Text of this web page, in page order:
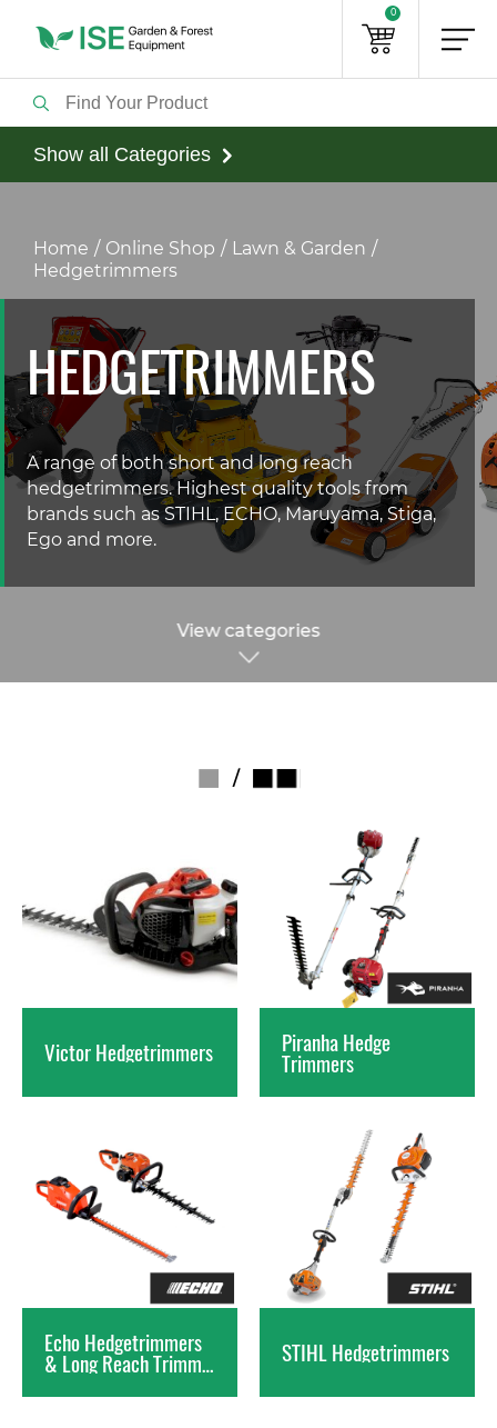
0
Show all Categories
Home Online Shop
Lawn & Garden
Hedgetrimmers
HEDGETRIMMERS
A range of both short and long reach
hedgetrimmers. Highest quality tools from
brands such as STIHL, ECHO, Maruyama, Stiga,
Ego and more.
View categories
/
VictorHedgetrimmers Piranha Hedge
Trimmers
Echo Hedgetrimmers
& Long Reach Trimmers STIHLHedgetrimmers